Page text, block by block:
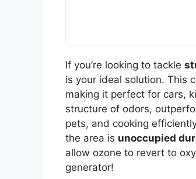
If you’re looking to tackle
is your ideal solution. This
making it perfect for cars,
structure of odors,
pets, and cooking
the area is unoccupied
allow ozone to revert to
generator!